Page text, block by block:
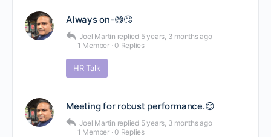
Always on-😄🙄
Joel Martin replied 5 years, 3 months ago
1 Member · 0 Replies
HR Talk
Meeting for robust performance.😊
Joel Martin replied 5 years, 3 months ago
1 Member · 0 Replies